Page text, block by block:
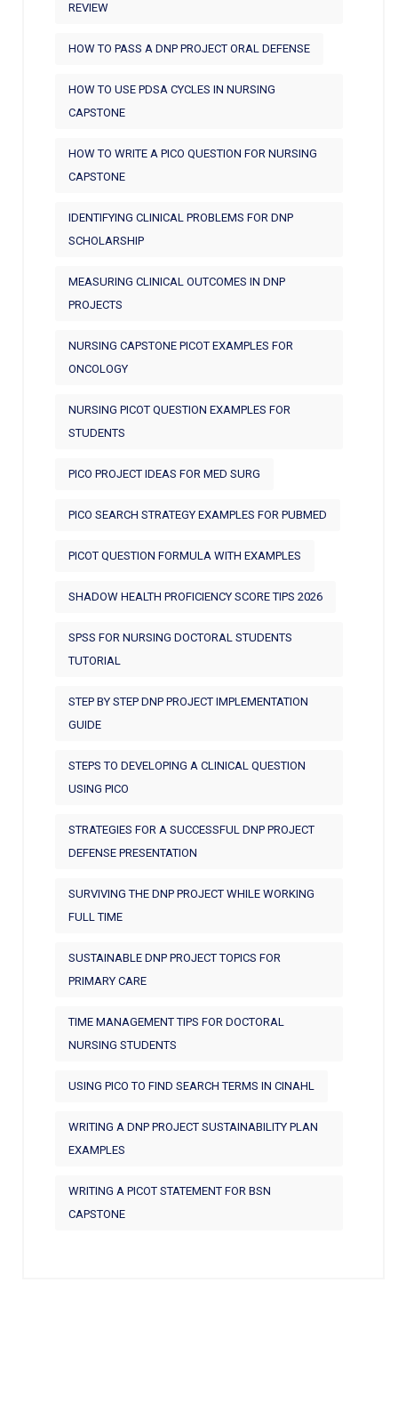
REVIEW
HOW TO PASS A DNP PROJECT ORAL DEFENSE
HOW TO USE PDSA CYCLES IN NURSING
CAPSTONE
HOW TO WRITE A PICO QUESTION FOR NURSING
CAPSTONE
IDENTIFYING CLINICAL PROBLEMS FOR DNP
SCHOLARSHIP
MEASURING CLINICAL OUTCOMES IN DNP
PROJECTS
NURSING CAPSTONE PICOT EXAMPLES FOR
ONCOLOGY
NURSING PICOT QUESTION EXAMPLES FOR
STUDENTS
PICO PROJECT IDEAS FOR MED SURG
PICO SEARCH STRATEGY EXAMPLES FOR PUBMED
PICOT QUESTION FORMULA WITH EXAMPLES
SHADOW HEALTH PROFICIENCY SCORE TIPS 2026
SPSS FOR NURSING DOCTORAL STUDENTS
TUTORIAL
STEP BY STEP DNP PROJECT IMPLEMENTATION
GUIDE
STEPS TO DEVELOPING A CLINICAL QUESTION
USING PICO
STRATEGIES FOR A SUCCESSFUL DNP PROJECT
DEFENSE PRESENTATION
SURVIVING THE DNP PROJECT WHILE WORKING
FULL TIME
SUSTAINABLE DNP PROJECT TOPICS FOR
PRIMARY CARE
TIME MANAGEMENT TIPS FOR DOCTORAL
NURSING STUDENTS
USING PICO TO FIND SEARCH TERMS IN CINAHL
WRITING A DNP PROJECT SUSTAINABILITY PLAN
EXAMPLES
WRITING A PICOT STATEMENT FOR BSN
CAPSTONE